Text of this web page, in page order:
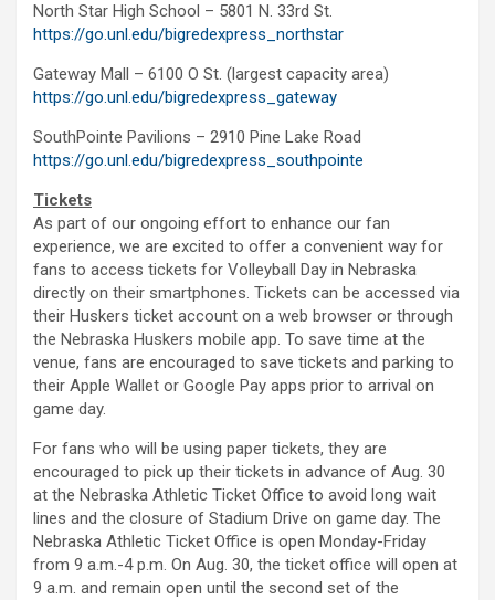
North Star High School – 5801 N. 33rd St.
https://go.unl.edu/bigredexpress_northstar
Gateway Mall – 6100 O St. (largest capacity area)
https://go.unl.edu/bigredexpress_gateway
SouthPointe Pavilions – 2910 Pine Lake Road
https://go.unl.edu/bigredexpress_southpointe
Tickets
As part of our ongoing effort to enhance our fan
experience, we are excited to offer a convenient way for
fans to access tickets for Volleyball Day in Nebraska
directly on their smartphones. Tickets can be accessed via
their Huskers ticket account on a web browser or through
the Nebraska Huskers mobile app. To save time at the
venue, fans are encouraged to save tickets and parking to
their Apple Wallet or Google Pay apps prior to arrival on
game day.
For fans who will be using paper tickets, they are
encouraged to pick up their tickets in advance of Aug. 30
at the Nebraska Athletic Ticket Office to avoid long wait
lines and the closure of Stadium Drive on game day. The
Nebraska Athletic Ticket Office is open Monday-Friday
from 9 a.m.-4 p.m. On Aug. 30, the ticket office will open at
9 a.m. and remain open until the second set of the